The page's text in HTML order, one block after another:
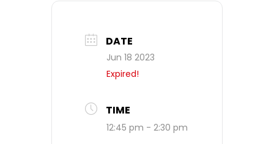
DATE
Jun 18 2023
Expired!
TIME
12:45 pm - 2:30 pm